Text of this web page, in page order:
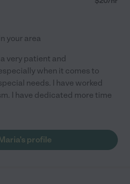
your area
very patient and
when it comes to
needs. I have worked
I have dedicated more time
profile